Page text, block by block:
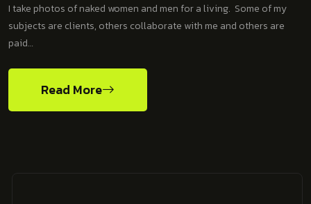
I take photos of naked women and men for a living. Some of my
subjects are clients, others collaborate with me and others are
paid…
Read More